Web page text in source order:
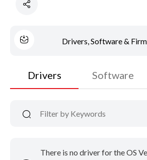
Drivers, Software &
Drivers Software
There is no driver for the OS